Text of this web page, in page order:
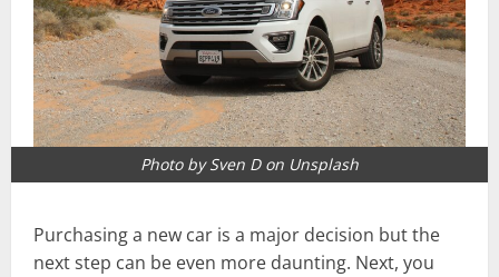
Photo by Sven D on Unsplash
Purchasing a new car is a major decision but the
next step can be even more daunting. Next, you